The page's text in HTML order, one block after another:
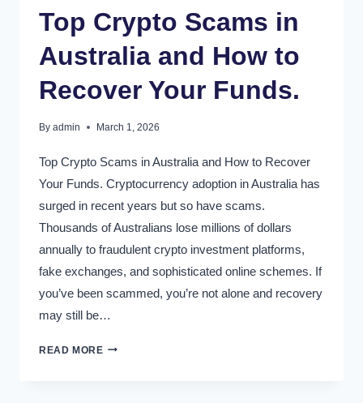
Top Crypto Scams in
Australia and How to
Recover Your Funds.
By admin March 1, 2026
Top Crypto Scams in Australia and How to Recover
Your Funds. Cryptocurrency adoption in Australia has
surged in recent years but so have scams.
Thousands of Australians lose millions of dollars
annually to fraudulent crypto investment platforms,
fake exchanges, and sophisticated online schemes. If
you’ve been scammed, you’re not alone and recovery
may still be…
READ MORE